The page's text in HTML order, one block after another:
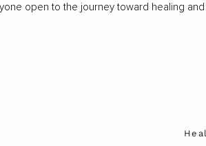
open to the journey toward healing